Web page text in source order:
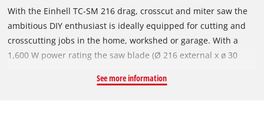
With the Einhell TC-SM 216 drag, crosscut and miter saw the
ambitious DIY enthusiast is ideally equipped for cutting and
crosscutting jobs in the home, workshed or garage. With a
1,600 W power rating the saw blade (Ø 216 external x ø 30
sturdy saw has a smooth draw function for wide workpieces.
See more information